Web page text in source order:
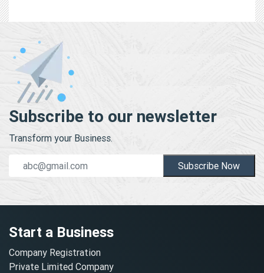
Subscribe to our newsletter
Transform your Business.
Subscribe Now
Start a Business
Company Registration
Private Limited Company